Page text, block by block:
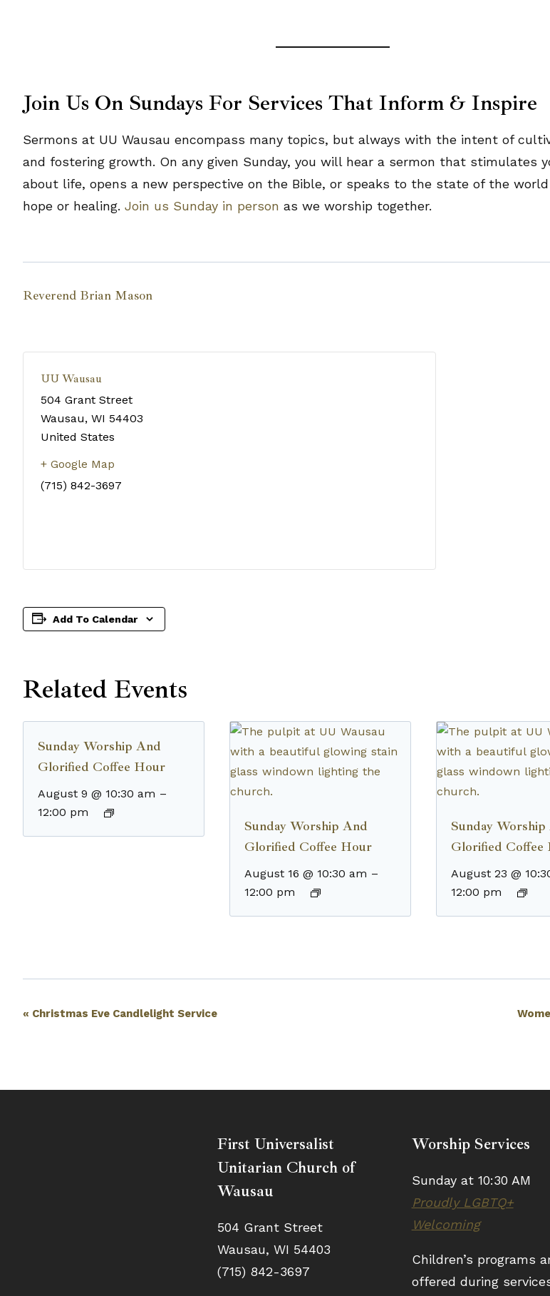
Join Us On Sundays For Services That Inform & Inspire
Sermons at UU Wausau encompass many topics, but always with the intent of
and fostering growth. On any given Sunday, you will hear a sermon that stimulates
about life, opens a new perspective on the Bible, or speaks to the state of the
hope or healing. Join us Sunday in person as we worship together.
Reverend Brian Mason
UU Wausau
504 Grant Street
Wausau, WI 54403
United States
+ Google Map
(715) 842-3697
Add To Calendar
Related Events
Sunday Worship And
Glorified Coffee Hour
August 9 @ 10:30 am –
12:00 pm
Sunday Worship And
Glorified Coffee Hour
August 16 @ 10:30 am –
12:00 pm
Sunday
Glorified Coffee
August 23 @
12:00 pm
Event
« Christmas Eve Candlelight Service
First Universalist
Unitarian Church of
Wausau
504 Grant Street
Wausau, WI 54403
(715) 842-3697
Worship Services
Sunday at 10:30 AM
Proudly LGBTQ+
Welcoming
Children’s programs
offered during